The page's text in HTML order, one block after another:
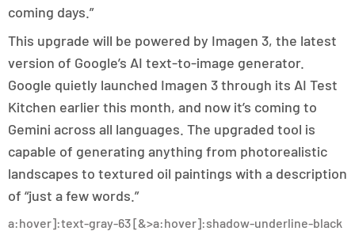
coming days.”
This upgrade will be powered by Imagen 3, the latest
version of Google’s AI text-to-image generator.
Google quietly launched Imagen 3 through its AI Test
Kitchen earlier this month, and now it’s coming to
Gemini across all languages. The upgraded tool is
capable of generating anything from photorealistic
landscapes to textured oil paintings with a description
of “just a few words.”
a:hover]:text-gray-63 [&>a:hover]:shadow-underline-black